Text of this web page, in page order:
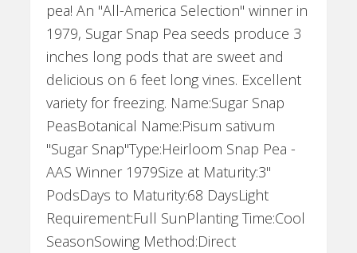
pea! An "All-America Selection" winner in
1979, Sugar Snap Pea seeds produce 3
inches long pods that are sweet and
delicious on 6 feet long vines. Excellent
variety for freezing. Name:Sugar Snap
PeasBotanical Name:Pisum sativum
"Sugar Snap"Type:Heirloom Snap Pea -
AAS Winner 1979Size at Maturity:3"
PodsDays to Maturity:68 DaysLight
Requirement:Full SunPlanting Time:Cool
SeasonSowing Method:Direct